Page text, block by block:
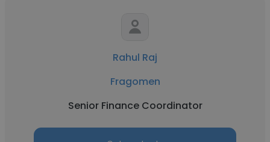
Rahul Raj
Fragomen
Senior Finance Coordinator